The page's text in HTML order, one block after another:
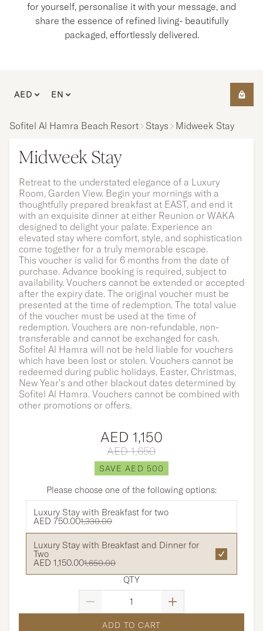
for yourself, personalise it with your message, and
share the essence of refined living- beautifully
packaged, effortlessly delivered.
AED EN
Sofitel Al Hamra Beach Resort Stays Midweek Stay
Midweek Stay
Retreat to the understated elegance of a Luxury
Room, Garden View. Begin your mornings with a
thoughtfully prepared breakfast at EAST, and end it
with an exquisite dinner at either Reunion or WAKA
designed to delight your palate. Experience an
elevated stay where comfort, style, and sophistication
come together for a truly memorable escape.
This voucher is valid for 6 months from the date of
purchase. Advance booking is required, subject to
availability. Vouchers cannot be extended or accepted
after the expiry date. The original voucher must be
presented at the time of redemption. The total value
of the voucher must be used at the time of
redemption. Vouchers are non-refundable, non-
transferable and cannot be exchanged for cash.
Sofitel Al Hamra will not be held liable for vouchers
which have been lost or stolen. Vouchers cannot be
redeemed during public holidays, Easter, Christmas,
New Year's and other blackout dates determined by
Sofitel Al Hamra. Vouchers cannot be combined with
other promotions or offers.
AED 1,150
AED 1,650
SAVE AED 500
Please choose one of the following options:
Luxury Stay with Breakfast for two
AED 750.001,330.00
Luxury Stay with Breakfast and Dinner for
Two
AED 1,150.001,650.00
QTY
ADD TO CART